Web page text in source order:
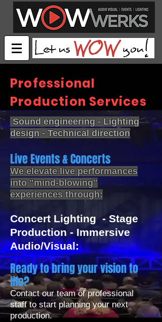
Professional
Production Services
Sound engineering - Lighting
design - Technical direction
Live Events & Concerts
We elevate live performances
into "mind-blowing"
experiences through:
Concert Lighting - Stage
Production - Immersive
Audio/Visual:
Ready to bring your vision to
life?
Contact our team of professional
staff to start planning your next
production.